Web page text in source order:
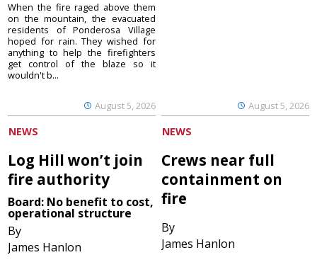
August 5, 2026
When the fire raged above them
on the mountain, the evacuated
residents of Ponderosa Village
hoped for rain. They wished for
anything to help the firefighters
get control of the blaze so it
wouldn't b...
August 5, 2026
NEWS
Log Hill won’t join
fire authority
Board: No benefit to cost,
operational structure
By
James Hanlon
NEWS
Crews near full
containment on
fire
By
James Hanlon